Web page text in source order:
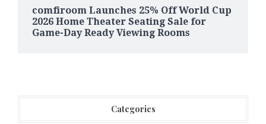
comfiroom Launches 25% Off World Cup
2026 Home Theater Seating Sale for
Game-Day Ready Viewing Rooms
Categories